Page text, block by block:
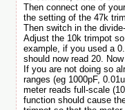
Then connect one of
the setting of the 47k
Then switch in the
Adjust the 10k trimpot
example, if you used a
should now read 20.
If you are not doing so
ranges (eg 1000pF,
meter reads full-scale
function should cause